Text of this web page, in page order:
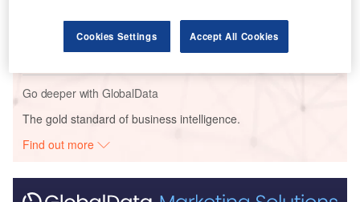
Environmental Trends by Sector - Thematic
Intelligence
Go deeper with GlobalData
The gold standard of business intelligence.
Find out more
Cookies Settings Accept All Cookies